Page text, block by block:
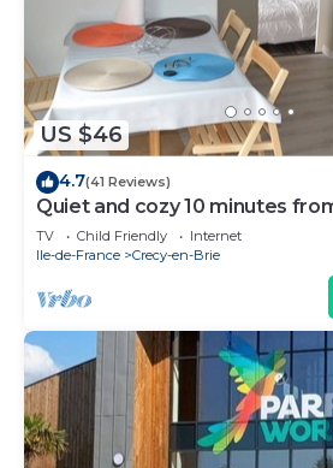
US $46
4.7(41 Reviews)
Quiet and cozy 10 minutes
TV Child Friendly
Internet
Ile-de-France
Crecy-en-Brie